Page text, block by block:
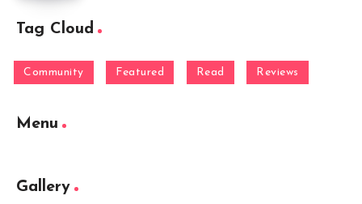
Tag Cloud
Community Featured Read Reviews
Menu
Gallery